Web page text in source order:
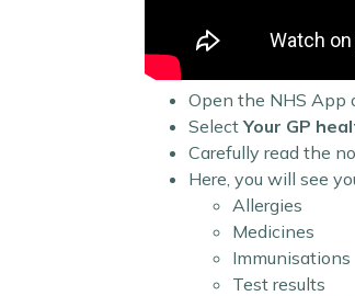
Open the NHS App
SelectYour GP
Carefully read the
Here, you will see
Allergies
Medicines
Immunisations
Test results